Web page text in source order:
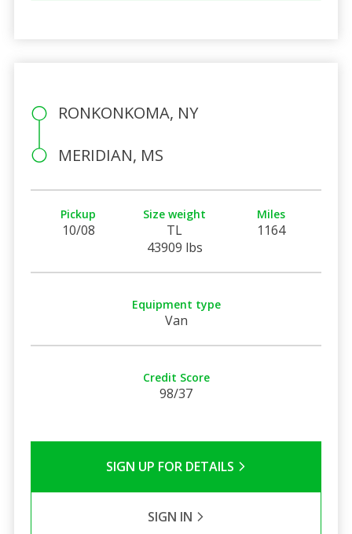
RONKONKOMA, NY
MERIDIAN, MS
Pickup
10/08
Size weight
TL
43909 lbs
Miles
1164
Equipment type
Van
Credit Score
98/37
SIGN UP FOR DETAILS
SIGN IN